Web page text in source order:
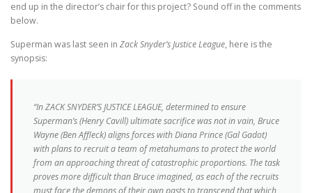
end up in the director’s chair for this project? Sound off in the comments
below.
Superman was last seen in Zack Snyder’s Justice League, here is the
synopsis:
“In ZACK SNYDER’S JUSTICE LEAGUE, determined to ensure
Superman’s (Henry Cavill) ultimate sacrifice was not in vain, Bruce
Wayne (Ben Affleck) aligns forces with Diana Prince (Gal Gadot)
with plans to recruit a team of metahumans to protect the world
from an approaching threat of catastrophic proportions. The task
proves more difficult than Bruce imagined, as each of the recruits
must face the demons of their own pasts to transcend that which